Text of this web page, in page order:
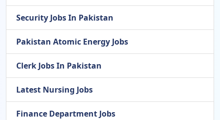
Security Jobs In Pakistan
Pakistan Atomic Energy Jobs
Clerk Jobs In Pakistan
Latest Nursing Jobs
Finance Department Jobs